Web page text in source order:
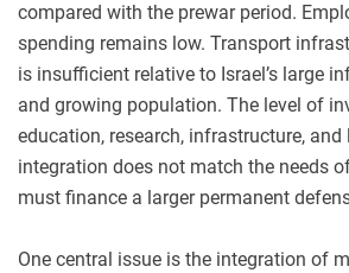
compared with the prewar period.
spending remains low. Transport
is insufficient relative to Israel’s large
and growing population. The level of
education, research, infrastructure, and
integration does not match the needs
must finance a larger permanent
One central issue is the integration of